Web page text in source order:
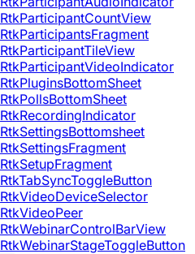
RtkParticipantCountView
RtkParticipantsFragment
RtkParticipantTileView
RtkParticipantVideoIndicator
RtkPluginsBottomSheet
RtkPollsBottomSheet
RtkRecordingIndicator
RtkSettingsBottomsheet
RtkSettingsFragment
RtkSetupFragment
RtkTabSyncToggleButton
RtkVideoDeviceSelector
RtkVideoPeer
RtkWebinarControlBarView
RtkWebinarStageToggleButton